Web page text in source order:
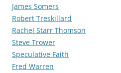
James Somers
Robert Treskillard
Rachel Starr Thomson
Steve Trower
Speculative Faith
Fred Warren